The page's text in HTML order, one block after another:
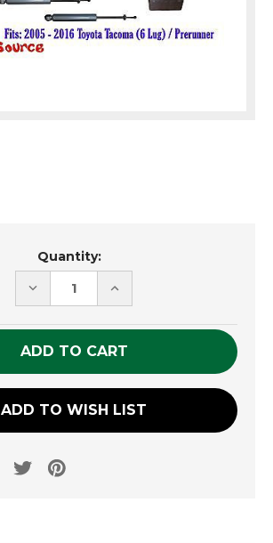
Quantity:
DECREASE
UNDEFINED
INCREASE
UNDEFINED
ADD TO WISH LIST